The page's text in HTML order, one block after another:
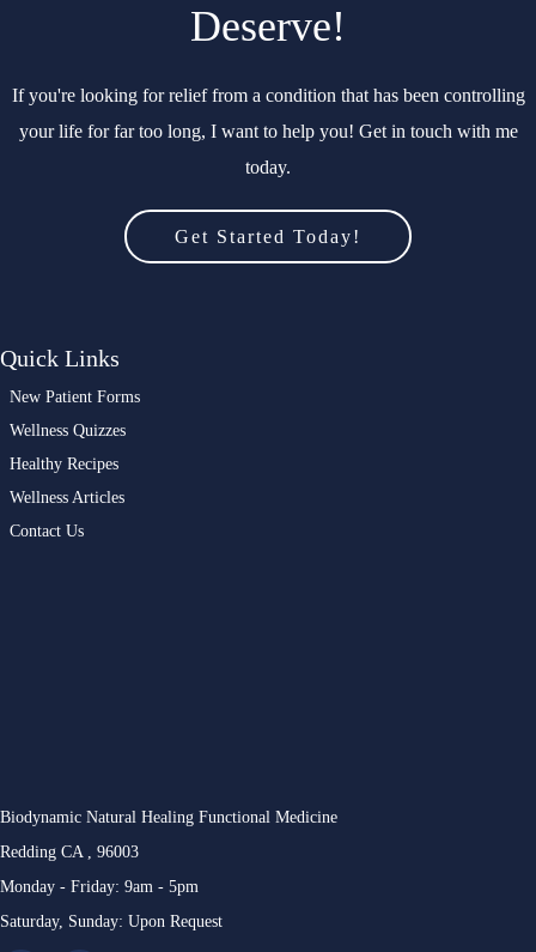
Deserve!
If you're looking for relief from a condition that has been controlling
your life for far too long, I want to help you! Get in touch with me
today.
Get Started Today!
Biodynamic Natural Healing Functional Medicine
Redding CA , 96003
Monday - Friday: 9am - 5pm
Saturday, Sunday: Upon Request
Quick Links
New Patient Forms
Wellness Quizzes
Healthy Recipes
Wellness Articles
Contact Us